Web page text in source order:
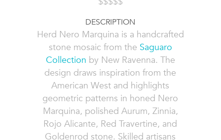
DESCRIPTION
Herd Nero Marquina is a handcrafted
stone mosaic from the Saguaro
Collection by New Ravenna. The
design draws inspiration from the
American West and highlights
geometric patterns in honed Nero
Marquina, polished Aurum, Zinnia,
Rojo Alicante, Red Travertine, and
Goldenrod stone. Skilled artisans